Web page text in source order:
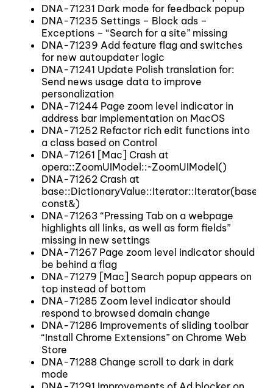
DNA-71231 Dark mode for feedback popup
DNA-71235 Settings – Block ads –
Exceptions – “Search for a site” missing
DNA-71239 Add feature flag and switches
for new autoupdater logic
DNA-71241 Update Polish translation for:
Send news usage data to improve
personalization
DNA-71244 Page zoom level indicator in
address bar implementation on MacOS
DNA-71252 Refactor rich edit functions into
a class based on Control
DNA-71261 [Mac] Crash at
opera::ZoomUIModel::~ZoomUIModel()
DNA-71262 Crash at
const&)
DNA-71263 “Pressing Tab on a webpage
highlights all links, as well as form fields”
missing in new settings
DNA-71267 Page zoom level indicator should
be behind a flag
DNA-71279 [Mac] Search popup appears on
top instead of bottom
DNA-71285 Zoom level indicator should
respond to browsed domain change
DNA-71286 Improvements of sliding toolbar
“Install Chrome Extensions” on Chrome Web
Store
DNA-71288 Change scroll to dark in dark
mode